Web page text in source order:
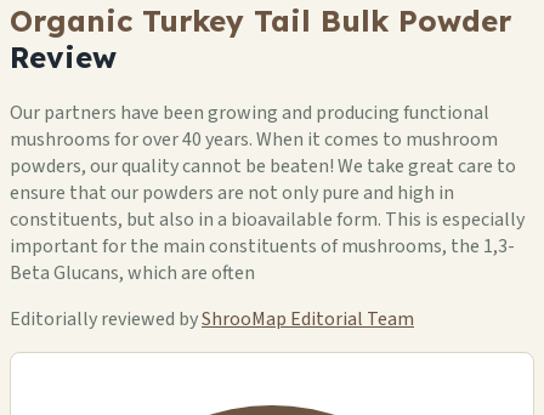
Organic Turkey Tail Bulk Powder
Review
Our partners have been growing and producing functional
mushrooms for over 40 years. When it comes to mushroom
powders, our quality cannot be beaten! We take great care to
ensure that our powders are not only pure and high in
constituents, but also in a bioavailable form. This is especially
important for the main constituents of mushrooms, the 1,3-
Beta Glucans, which are often
Editorially reviewed byShrooMap Editorial Team